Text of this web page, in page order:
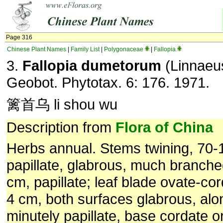
Page 316
Chinese Plant Names
Family List| Polygonaceae Fallopia
3. Fallopia dumetorum
Geobot. Phytotax. 6: 176. 1971.
篱首乌 li shou wu
Description from Flora of China
Herbs annual. Stems twining,
papillate, glabrous, much
cm, papillate; leaf blade ovate-
4 cm, both surfaces glabrous,
minutely papillate, base cordate